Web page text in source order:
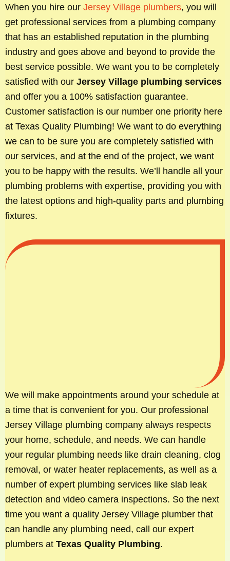
When you hire our Jersey Village plumbers, you will
get professional services from a plumbing company
that has an established reputation in the plumbing
industry and goes above and beyond to provide the
best service possible. We want you to be completely
satisfied with our Jersey Village plumbing services
and offer you a 100% satisfaction guarantee.
Customer satisfaction is our number one priority here
at Texas Quality Plumbing! We want to do everything
we can to be sure you are completely satisfied with
our services, and at the end of the project, we want
you to be happy with the results. We’ll handle all your
plumbing problems with expertise, providing you with
the latest options and high-quality parts and plumbing
fixtures.
We will make appointments around your schedule at
a time that is convenient for you. Our professional
Jersey Village plumbing company always respects
your home, schedule, and needs. We can handle
your regular plumbing needs like drain cleaning, clog
removal, or water heater replacements, as well as a
number of expert plumbing services like slab leak
detection and video camera inspections. So the next
time you want a quality Jersey Village plumber that
can handle any plumbing need, call our expert
plumbers at Texas Quality Plumbing.